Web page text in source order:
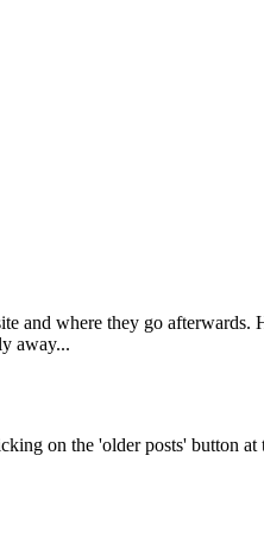
and where they go
away...
on the 'older posts' button at